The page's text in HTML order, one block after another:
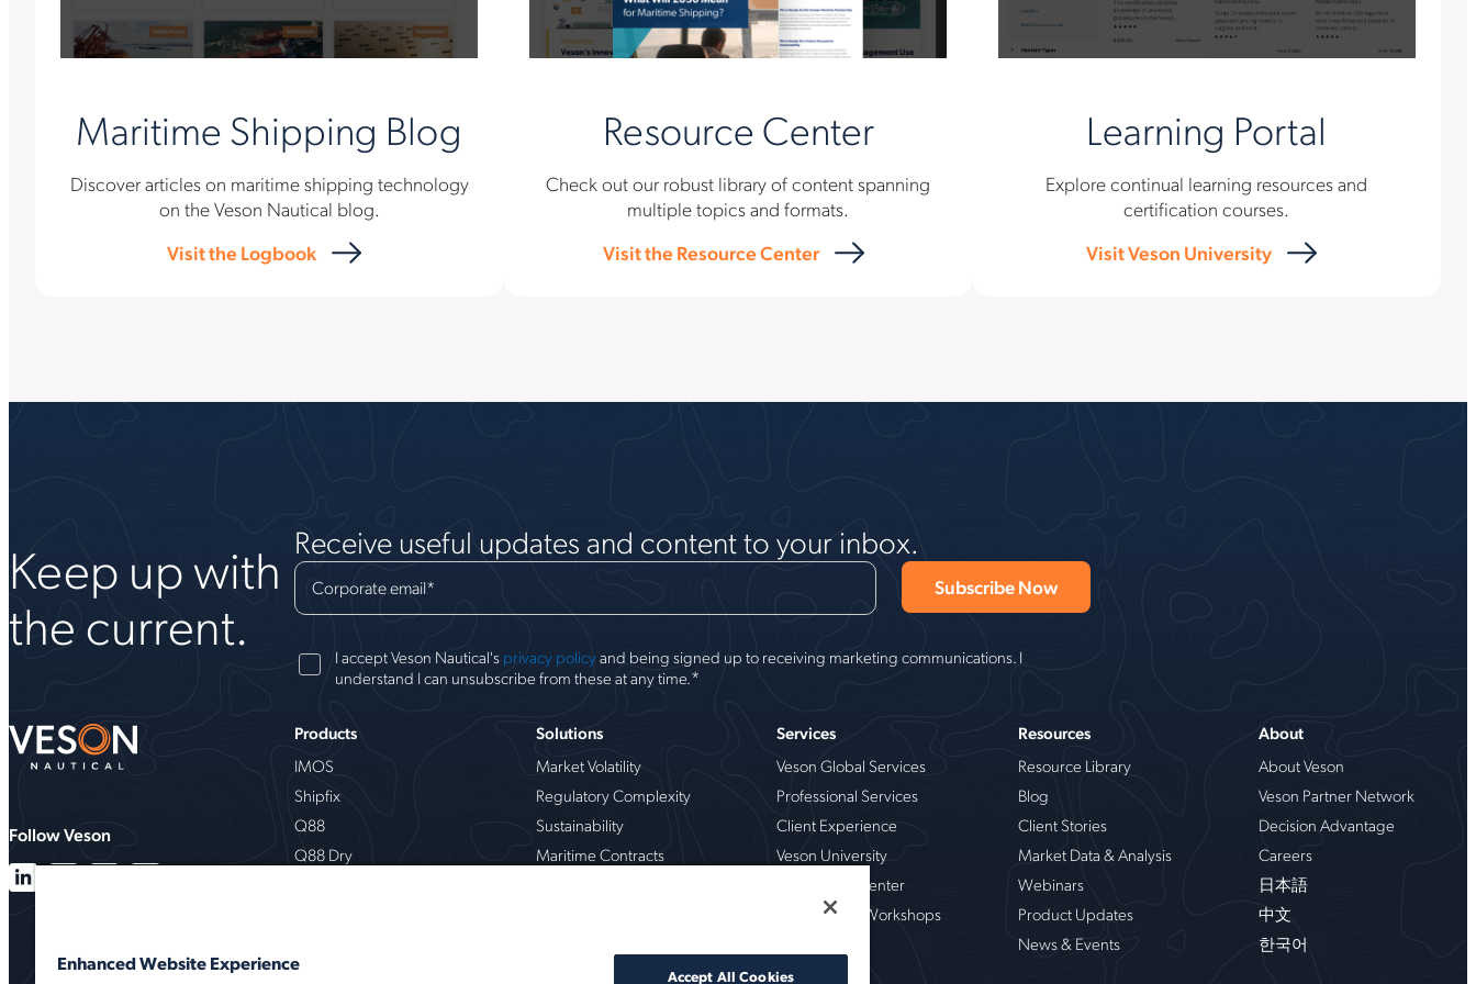
Maritime Shipping Blog
Discover articles on maritime shipping technology
on the Veson Nautical blog.
Visit the Logbook
Resource Center
Check out our robust library of content spanning
multiple topics and formats.
Visit the Resource Center
Learning Portal
Explore continual learning resources and
certification courses.
Visit Veson University
Keep up with
the current.
Receive useful updates and content to your inbox.
Corporate email*
I accept Veson Nautical's privacy policyand being signed up to receiving marketing communications. I
understand I can unsubscribe from these at any time. *
Follow Veson
Products
IMOS
Shipfix
Q88
Q88 Dry
VMS
Solutions
Market Volatility
Regulatory Complexity
Sustainability
Maritime Contracts
Services
Veson Global Services
Professional Services
Client Experience
Veson University
Veson Help Center
Live Training Workshops
Resources
Resource Library
Blog
Client Stories
Market Data & Analysis
Webinars
Product Updates
News & Events
About
About Veson
Veson Partner Network
Decision Advantage
Careers
日本語
中文
한국어
Enhanced Website Experience
Accept All Cookies